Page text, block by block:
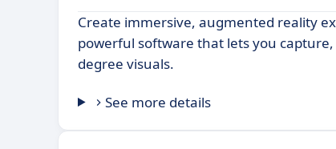
Create immersive, augmented reality
powerful software that lets you
degree visuals.
See more details